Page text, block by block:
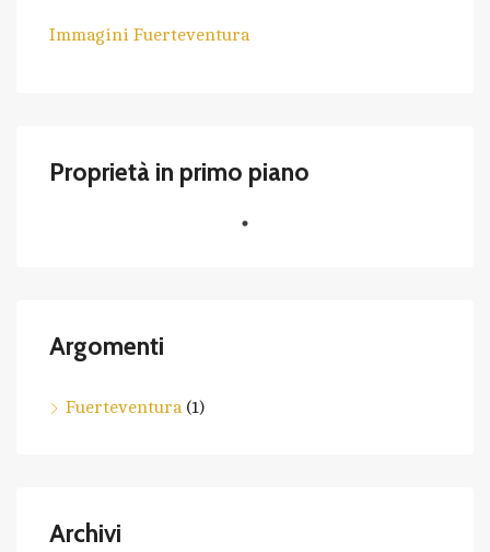
Immagini Fuerteventura
Proprietà in primo piano
Argomenti
Fuerteventura(1)
Archivi